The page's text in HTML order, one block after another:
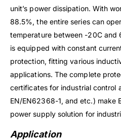
unit’s power dissipation. With
88.5%, the entire series can
temperature between -20C and
is equipped with constant
protection, fitting various
applications. The complete
certificates for industrial control
EN/EN62368-1, and etc.) make
power supply solution for
Application